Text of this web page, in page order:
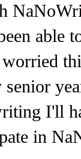
able
I'll
in